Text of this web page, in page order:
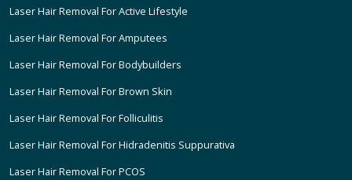
Laser Hair Removal For Active Lifestyle
Laser Hair Removal For Amputees
Laser Hair Removal For Bodybuilders
Laser Hair Removal For Brown Skin
Laser Hair Removal For Folliculitis
Laser Hair Removal For Hidradenitis Suppurativa
Laser Hair Removal For PCOS